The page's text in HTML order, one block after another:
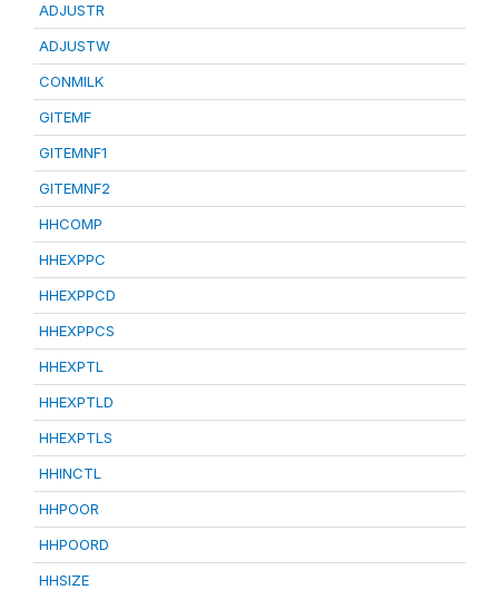
ADJUSTR
ADJUSTW
CONMILK
GITEMF
GITEMNF1
GITEMNF2
HHCOMP
HHEXPPC
HHEXPPCD
HHEXPPCS
HHEXPTL
HHEXPTLD
HHEXPTLS
HHINCTL
HHPOOR
HHPOORD
HHSIZE